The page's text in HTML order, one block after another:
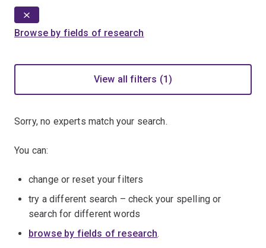
Browse by fields of research
View all filters (1)
Sorry, no experts match your search.
You can:
change or reset your filters
try a different search – check your spelling or
search for different words
browse by fields of research.